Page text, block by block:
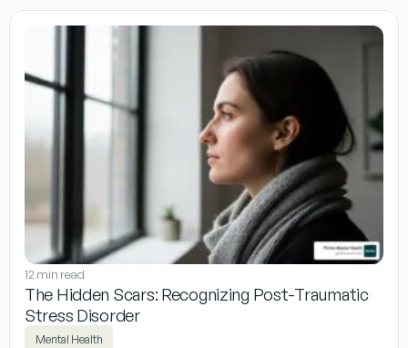
12 min read
The Hidden Scars: Recognizing Post-Traumatic
Stress Disorder
Mental Health